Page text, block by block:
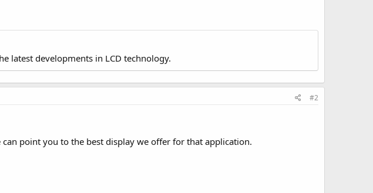
latest developments in LCD technology.
#2
point you to the best display we offer for that application.